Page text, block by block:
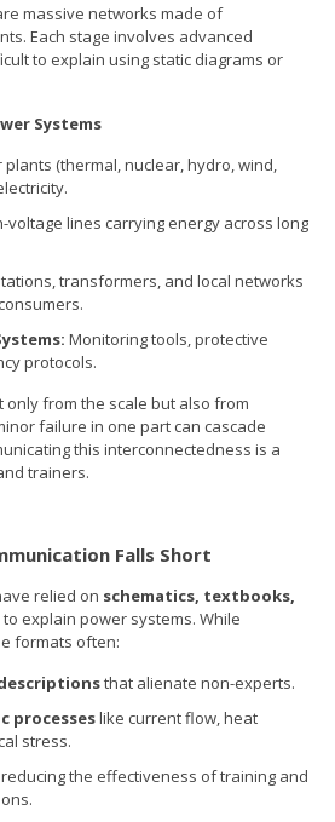
massive networks made of
Each stage involves advanced
to explain using static diagrams or
Systems
plants (thermal, nuclear, hydro, wind,
voltage lines carrying energy across long
transformers, and local networks
Monitoring tools, protective
protocols.
only from the scale but also from
failure in one part can cascade
this interconnectedness is a
trainers.
Falls Short
relied on schematics, textbooks,
to explain power systems. While
formats often:
that alienate non-experts.
processeslike current flow, heat
stress.
reducing the effectiveness of training and